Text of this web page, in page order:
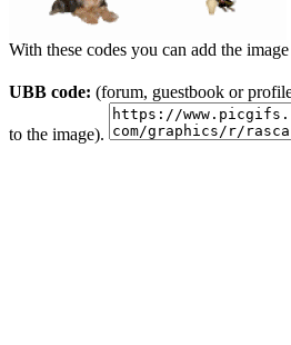
With these codes you can add the
UBB code: (forum, guestbook or
to the image).